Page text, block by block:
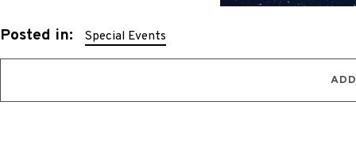
Posted in: Special Events